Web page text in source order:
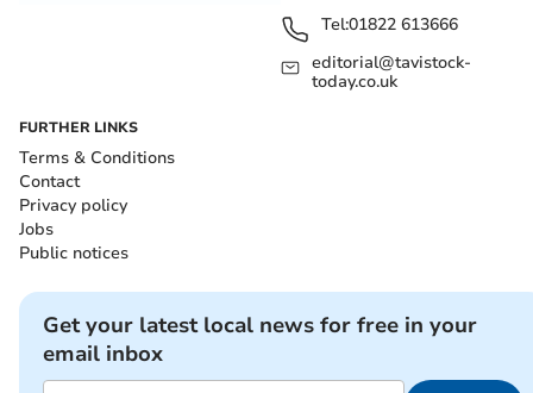
Tel:01822 613666
editorial@tavistock-
today.co.uk
FURTHER LINKS
Terms & Conditions
Contact
Privacy policy
Jobs
Public notices
Get your latest local news for free in your
email inbox